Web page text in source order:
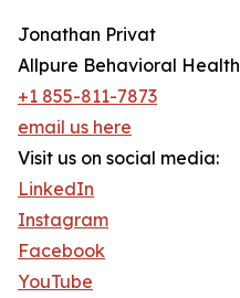
Jonathan Privat
Allpure Behavioral Health
+1 855-811-7873
email us here
Visit us on social media:
LinkedIn
Instagram
Facebook
YouTube